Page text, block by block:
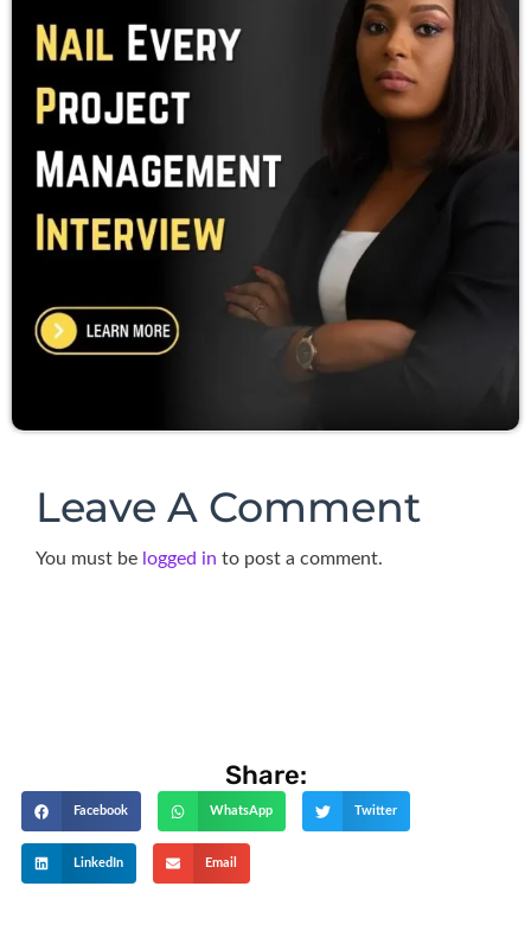
Leave A Comment
You must be logged in to post a comment.
Share:
Facebook WhatsApp Twitter
LinkedIn Email